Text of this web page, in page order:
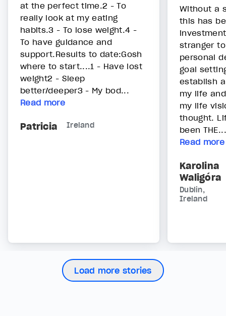
at the perfect time.2 - To
really look at my eating
habits.3 - To lose weight.4 -
To have guidance and
support.Results to date:Gosh
where to start....1 - Have lost
weight2 - Sleep
better/deeper3 - My bod...
Read more
Patricia Ireland
Without a
this has
stranger
personal
goal
establish
my life
my life
thought.
been THE...
Read more
Karolina
Waligóra
Dublin,
Ireland
Load more stories